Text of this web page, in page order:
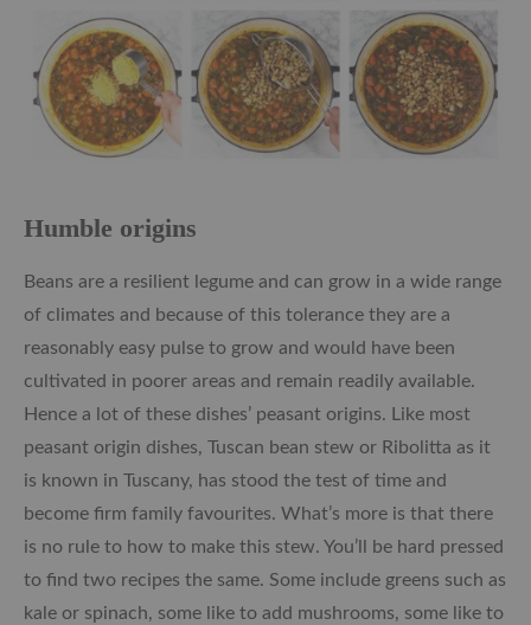
Humble origins
Beans are a resilient legume and can grow in a wide range
of climates and because of this tolerance they are a
reasonably easy pulse to grow and would have been
cultivated in poorer areas and remain readily available.
Hence a lot of these dishes’ peasant origins. Like most
peasant origin dishes, Tuscan bean stew or Ribolitta as it
is known in Tuscany, has stood the test of time and
become firm family favourites. What’s more is that there
is no rule to how to make this stew. You’ll be hard pressed
to find two recipes the same. Some include greens such as
kale or spinach, some like to add mushrooms, some like to